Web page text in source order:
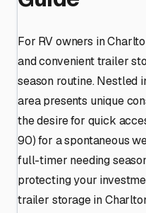
For RV owners in
and convenient trailer
season routine. Nestled
area presents unique
the desire for quick
90) for a spontaneous
full-timer needing
protecting your
trailer storage in